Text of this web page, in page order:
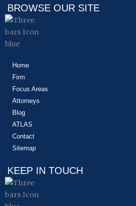
BROWSE OUR SITE
Home
Firm
Focus Areas
Attorneys
Blog
ATLAS
Contact
Sitemap
KEEP IN TOUCH